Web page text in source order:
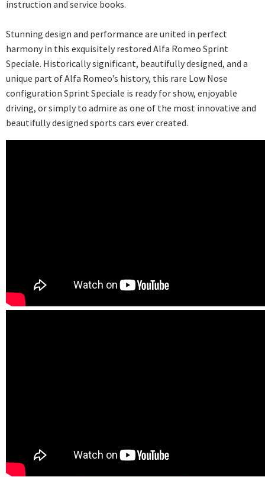
instruction and service books.
Stunning design and performance are united in perfect
harmony in this exquisitely restored Alfa Romeo Sprint
Speciale. Historically significant, beautifully designed, and a
unique part of Alfa Romeo’s history, this rare Low Nose
configuration Sprint Speciale is ready for show, enjoyable
driving, or simply to admire as one of the most innovative and
beautifully designed sports cars ever created.